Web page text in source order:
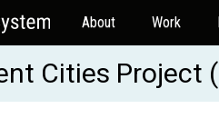
About Work
Cities Project